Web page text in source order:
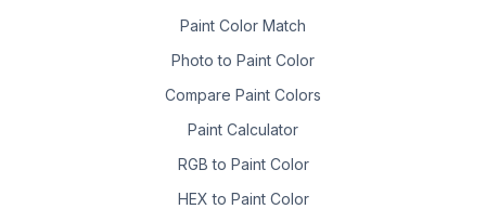
Paint Color Match
Photo to Paint Color
Compare Paint Colors
Paint Calculator
RGB to Paint Color
HEX to Paint Color